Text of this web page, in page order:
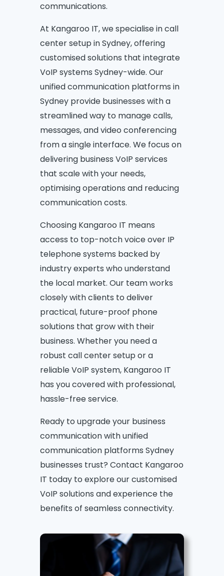
communications.
At Kangaroo IT, we specialise in call
center setup in Sydney, offering
customised solutions that integrate
VoIP systems Sydney-wide. Our
unified communication platforms in
Sydney provide businesses with a
streamlined way to manage calls,
messages, and video conferencing
from a single interface. We focus on
delivering business VoIP services
that scale with your needs,
optimising operations and reducing
communication costs.
Choosing Kangaroo IT means
access to top-notch voice over IP
telephone systems backed by
industry experts who understand
the local market. Our team works
closely with clients to deliver
practical, future-proof phone
solutions that grow with their
business. Whether you need a
robust call center setup or a
reliable VoIP system, Kangaroo IT
has you covered with professional,
hassle-free service.
Ready to upgrade your business
communication with unified
communication platforms Sydney
businesses trust? Contact Kangaroo
IT today to explore our customised
VoIP solutions and experience the
benefits of seamless connectivity.